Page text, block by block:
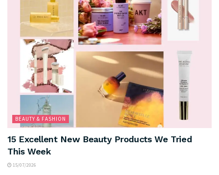
BEAUTY & FASHION
15 Excellent New Beauty Products We Tried
This Week
15/07/2026